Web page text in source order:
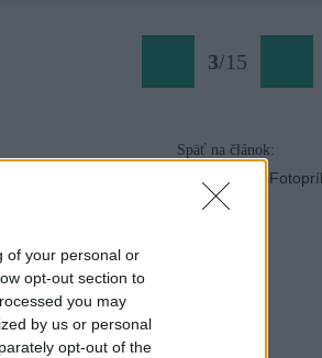
of your personal or
opt-out section to
you may
by us or personal
opt-out of the
3/15
Späť na článok:
Slovenské skalky: